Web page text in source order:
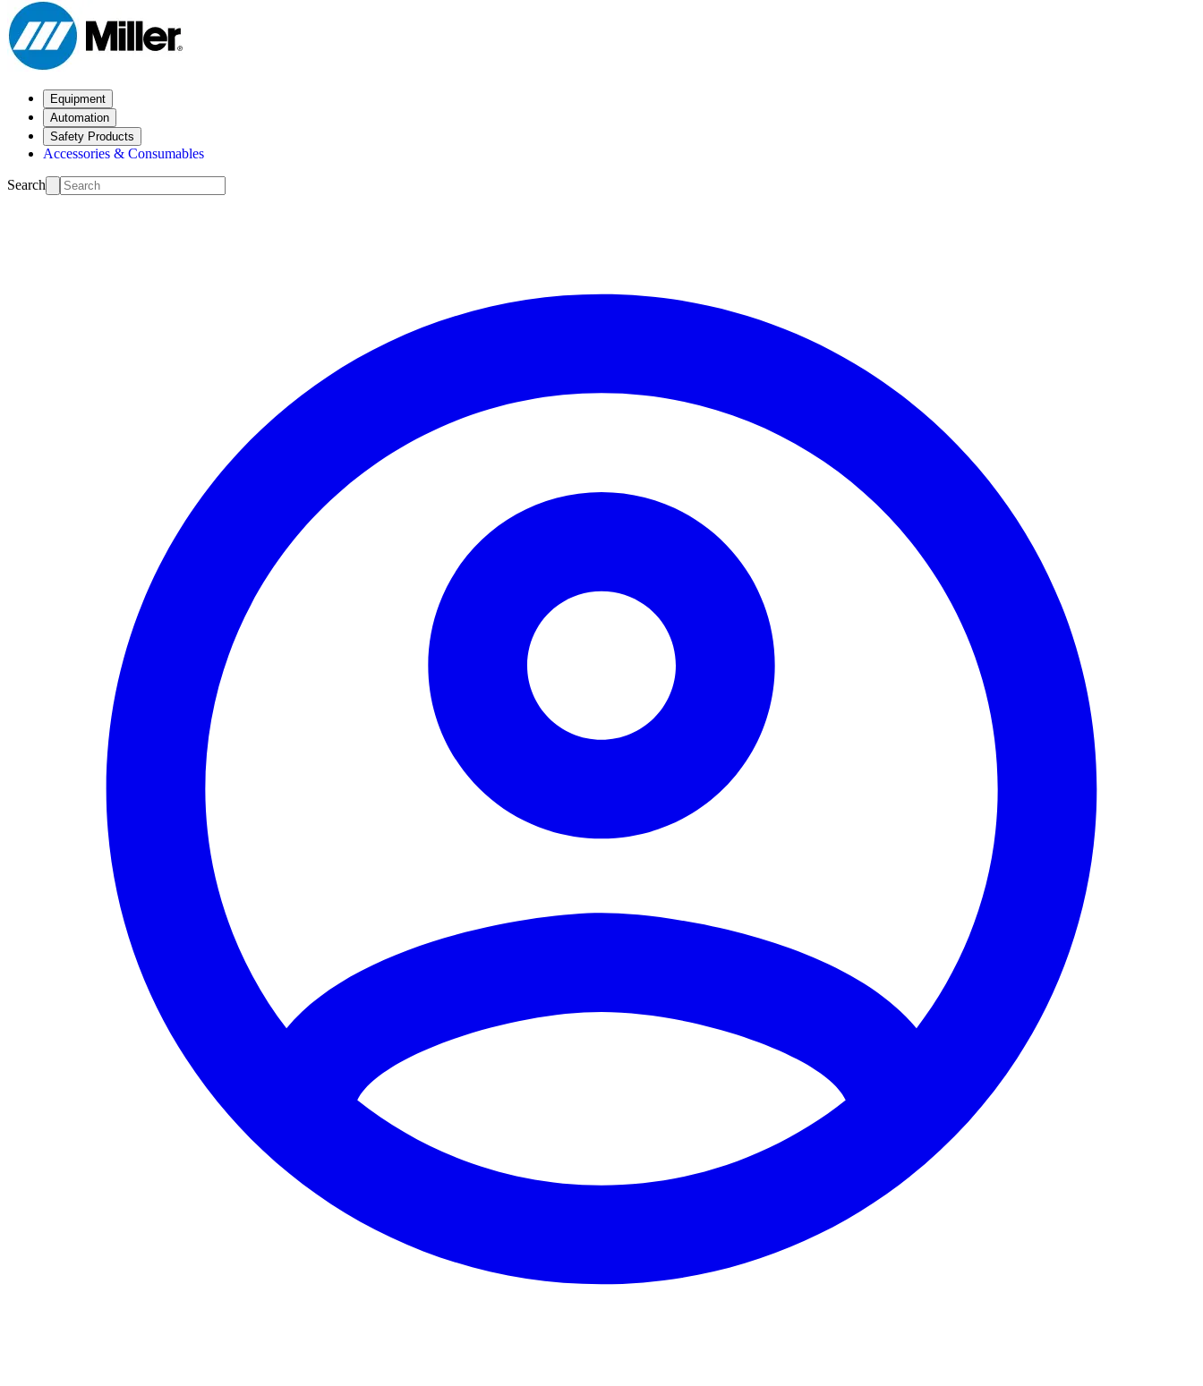
Equipment
Automation
Safety Products
Accessories & Consumables
Search